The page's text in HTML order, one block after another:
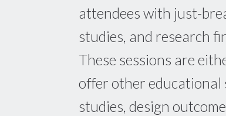
attendees with just-
studies, and research
These sessions are
offer other educational
studies, design